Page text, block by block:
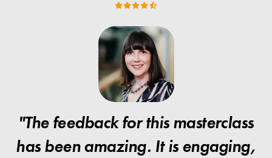
"The feedback for this masterclass
has been amazing. It is engaging,